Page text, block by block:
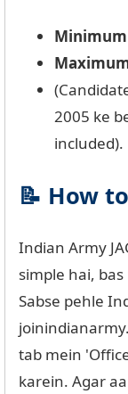
2005 ke
included).
📝 How
Indian Army
simple hai,
Sabse pehle
tab mein
karein. Agar